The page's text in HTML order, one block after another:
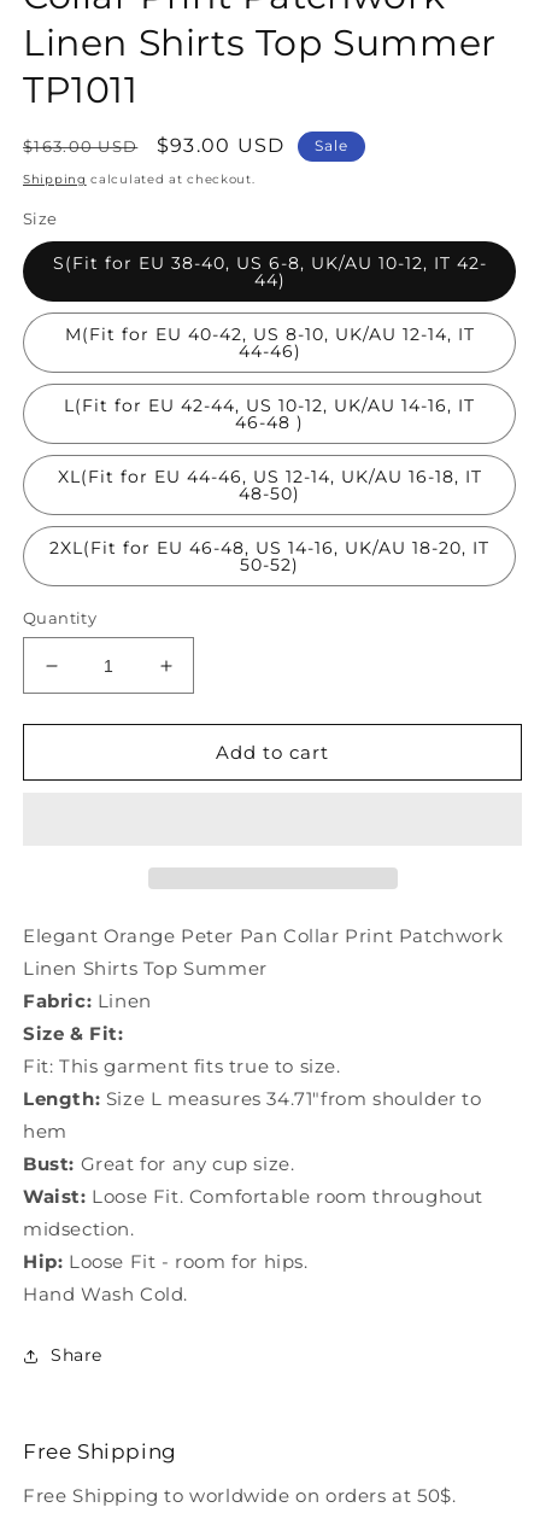
Linen Shirts Top Summer
TP1011
Regular
price
$163.00 USD
Sale
price
$93.00 USD Sale
Shipping calculated at checkout.
Size
S(Fit for EU 38-40, US 6-8, UK/AU 10-12, IT 42-
44)
M(Fit for EU 40-42, US 8-10, UK/AU 12-14, IT
44-46)
L(Fit for EU 42-44, US 10-12, UK/AU 14-16, IT
46-48 )
XL(Fit for EU 44-46, US 12-14, UK/AU 16-18, IT
48-50)
2XL(Fit for EU 46-48, US 14-16, UK/AU 18-20, IT
50-52)
Quantity
Decrease
quantity
for
Orange
Linen
Top
Summer
TP1011
Increase
quantity
for
Elegant
Orange
Linen
Top
Add to cart
Elegant Orange Peter Pan Collar Print Patchwork
Linen Shirts Top Summer
Fabric: Linen
Size & Fit:
Fit: This garment fits true to size.
Length: Size L measures 34.71"from shoulder to
hem
Bust: Great for any cup size.
Waist: Loose Fit. Comfortable room throughout
midsection.
Hip: Loose Fit - room for hips.
Hand Wash Cold.
Share
Free Shipping
Free Shipping to worldwide on orders at 50$.